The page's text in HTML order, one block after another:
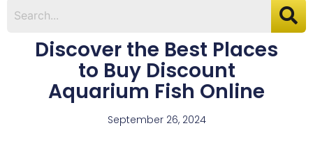
Discover the Best Places
to Buy Discount
Aquarium Fish Online
September 26, 2024